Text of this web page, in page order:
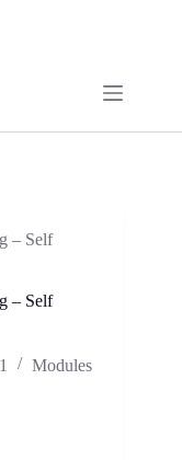
– Self
– Self
Modules